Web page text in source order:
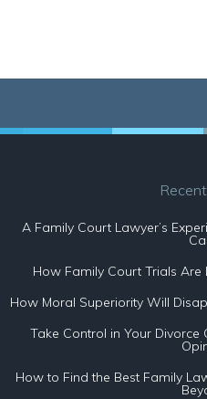
A Family Court Lawyer’s
How Family Court Trials
How Moral Superiority Will
Take Control in Your Divorce
How to Find the Best Family